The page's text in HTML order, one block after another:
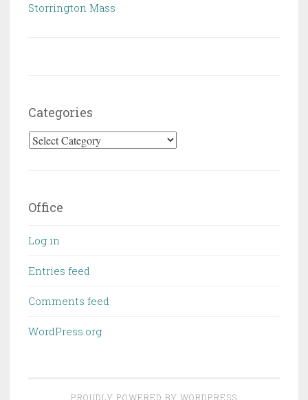
Storrington Mass
Categories
Categories
Office
Log in
Entries feed
Comments feed
WordPress.org
PROUDLY POWERED BY WORDPRESS